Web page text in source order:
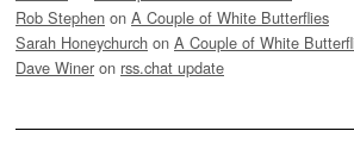
Rob Stephen on A Couple of White Butterflies
Sarah Honeychurch on A Couple of White
Dave Winer on rss.chat update